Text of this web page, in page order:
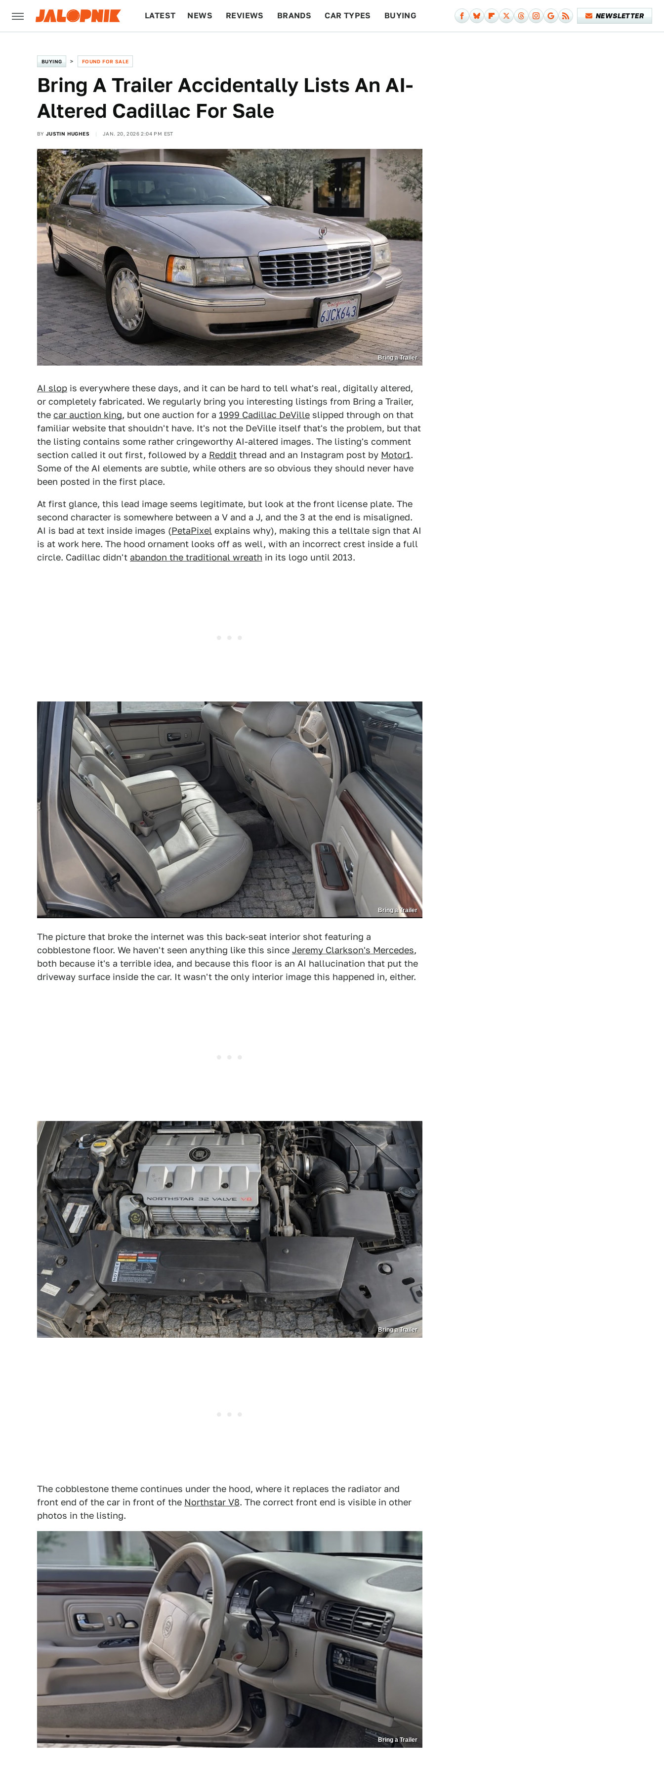
LATEST NEWS REVIEWS BRANDS CAR TYPES BUYING NEWSLETTER
BUYING FOUND FOR SALE
Bring A Trailer Accidentally Lists An AI-
Altered Cadillac For Sale
BY JUSTIN HUGHES JAN. 20, 2026 2:04 PM EST
Bring a Trailer
AI slop is everywhere these days, and it can be hard to tell what's real, digitally altered,
or completely fabricated. We regularly bring you interesting listings from Bring a Trailer,
the car auction king, but one auction for a 1999 Cadillac DeVille slipped through on that
familiar website that shouldn't have. It's not the DeVille itself that's the problem, but that
the listing contains some rather cringeworthy AI-altered images. The listing's comment
section called it out first, followed by a Reddit thread and an Instagram post by Motor1.
Some of the AI elements are subtle, while others are so obvious they should never have
been posted in the first place.
At first glance, this lead image seems legitimate, but look at the front license plate. The
second character is somewhere between a V and a J, and the 3 at the end is misaligned.
AI is bad at text inside images (PetaPixel explains why), making this a telltale sign that AI
is at work here. The hood ornament looks off as well, with an incorrect crest inside a full
circle. Cadillac didn't abandon the traditional wreath in its logo until 2013.
Bring a Trailer
The picture that broke the internet was this back-seat interior shot featuring a
cobblestone floor. We haven't seen anything like this since Jeremy Clarkson's Mercedes,
both because it's a terrible idea, and because this floor is an AI hallucination that put the
driveway surface inside the car. It wasn't the only interior image this happened in, either.
Bring a Trailer
The cobblestone theme continues under the hood, where it replaces the radiator and
front end of the car in front of the Northstar V8. The correct front end is visible in other
photos in the listing.
Bring a Trailer